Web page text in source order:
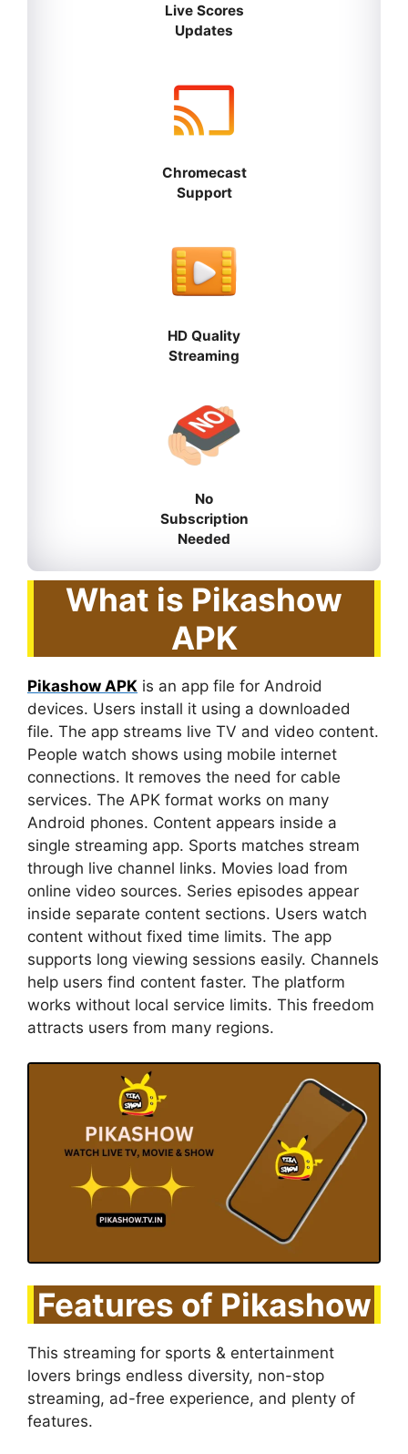
Live Scores
Updates
Chromecast
Support
HD Quality
Streaming
No
Subscription
Needed
What is Pikashow
APK
Pikashow APK is an app file for Android
devices. Users install it using a downloaded
file. The app streams live TV and video content.
People watch shows using mobile internet
connections. It removes the need for cable
services. The APK format works on many
Android phones. Content appears inside a
single streaming app. Sports matches stream
through live channel links. Movies load from
online video sources. Series episodes appear
inside separate content sections. Users watch
content without fixed time limits. The app
supports long viewing sessions easily. Channels
help users find content faster. The platform
works without local service limits. This freedom
attracts users from many regions.
Features of Pikashow
This streaming for sports & entertainment
lovers brings endless diversity, non-stop
streaming, ad-free experience, and plenty of
features.